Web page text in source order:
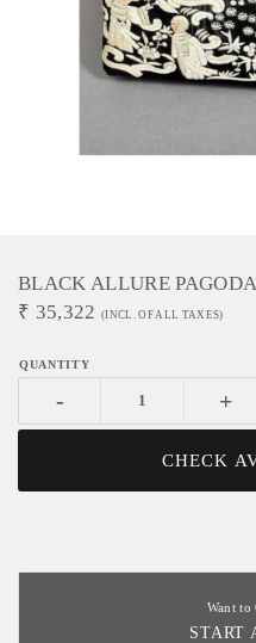
BLACK ALLURE
₹ 35,322 (INCL. OF ALL TAXES)
- +
CHECK
Want to
START